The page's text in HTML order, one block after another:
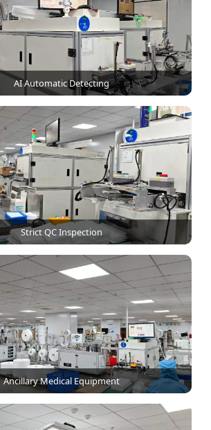
AI Automatic Detecting
Strict QC Inspection
Ancillary Medical Equipment